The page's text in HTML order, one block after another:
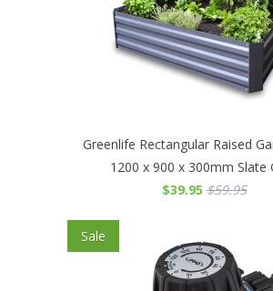
Greenlife Rectangular Raised
1200 x 900 x 300mm Slate
$39.95 $59.95
Sale